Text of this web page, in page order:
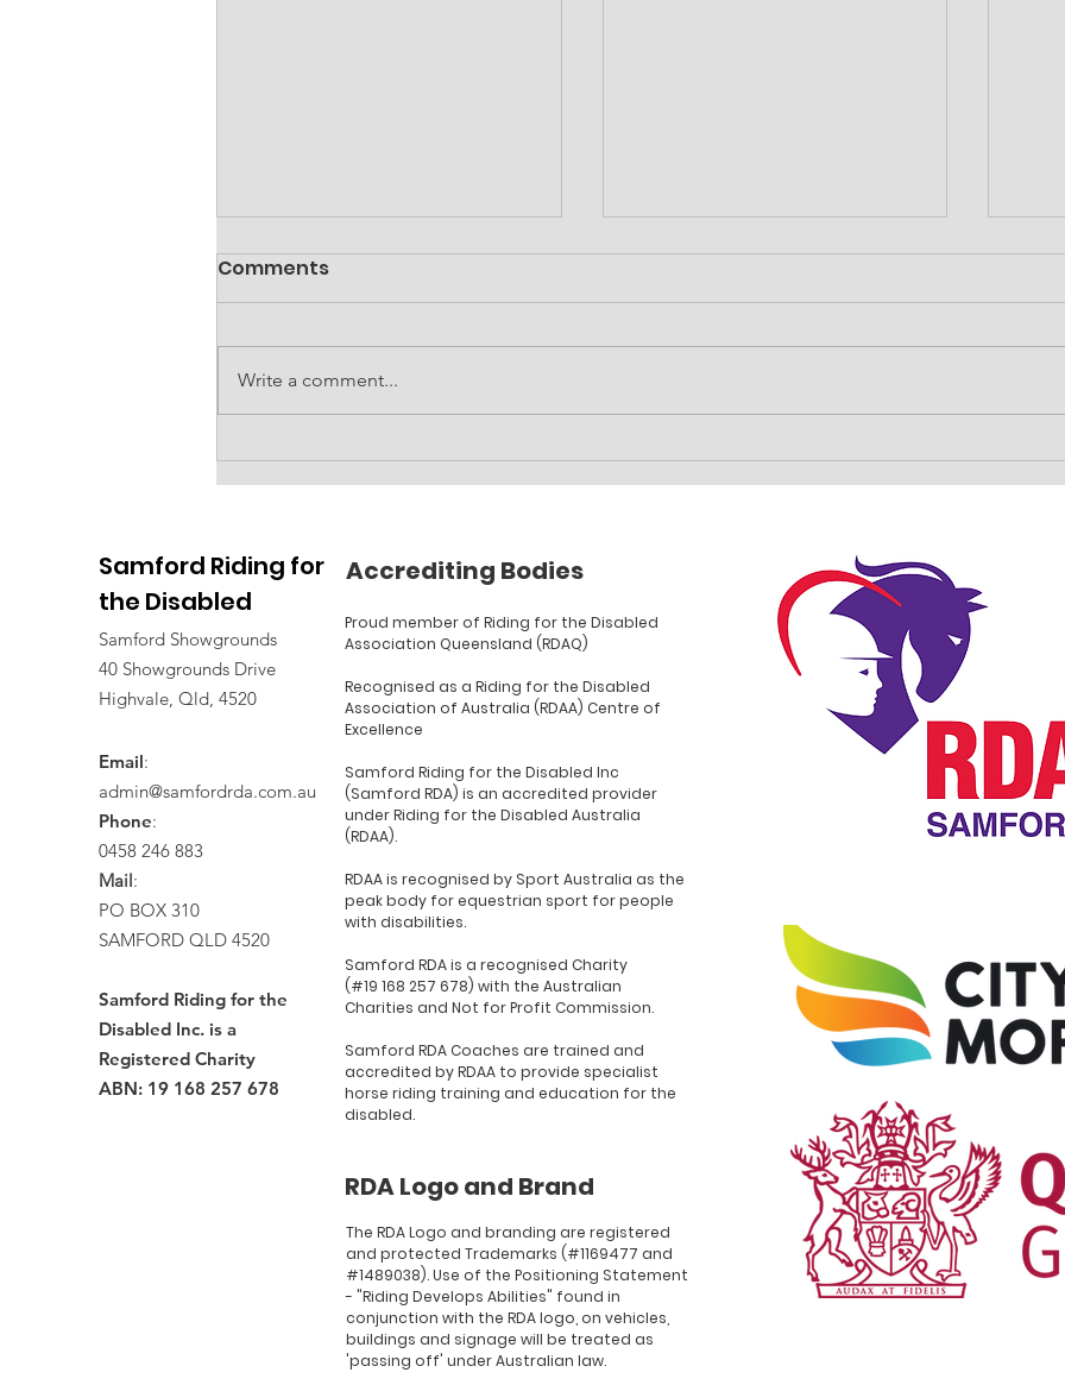
Accessible amenities
block at RDA
Car
Comments
Write a comment...
Samford Riding for
the Disabled
Samford Showgrounds
40 Showgrounds Drive
Highvale, Qld, 4520
Email:
admin@samfordrda.com.au
Phone:
0458 246 883
Mail:
PO BOX 310
SAMFORD QLD 4520
Samford Riding for the
Disabled Inc. is a
Registered Charity
ABN: 19 168 257 678
Accrediting Bodies
Proud member of Riding for the Disabled
Association Queensland (RDAQ)
Recognised as a Riding for the Disabled
Association of Australia (RDAA) Centre of
Excellence
Samford Riding for the Disabled Inc
(Samford RDA) is an accredited provider
under Riding for the Disabled Australia
(RDAA).
RDAA is recognised by Sport Australia as the
peak body for equestrian sport for people
with disabilities.
Samford RDA is a recognised Charity
(#19 168 257 678) with the Australian
Charities and Not for Profit Commission.
Samford RDA Coaches are trained and
accredited by RDAA to provide specialist
horse riding training and education for the
disabled.
RDA Logo and Brand
The RDA Logo and branding are registered
and protected Trademarks (#1169477 and
#1489038). Use of the Positioning Statement
- "Riding Develops Abilities" found in
conjunction with the RDA logo, on vehicles,
buildings and signage will be treated as
'passing off' under Australian law.